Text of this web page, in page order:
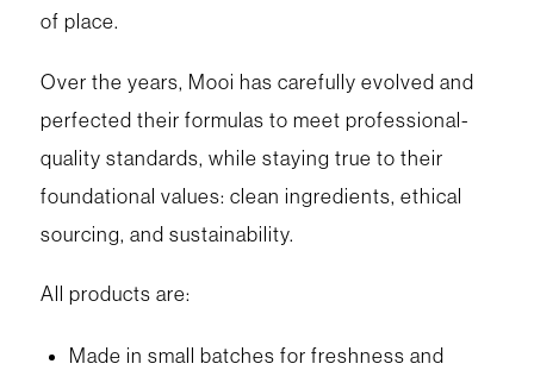
of place.
Over the years, Mooi has carefully evolved and
perfected their formulas to meet professional-
quality standards, while staying true to their
foundational values: clean ingredients, ethical
sourcing, and sustainability.
All products are:
Made in small batches for freshness and